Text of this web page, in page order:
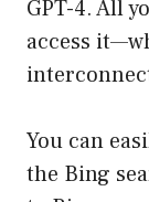
GPT-4. All
access
You can
the Bing